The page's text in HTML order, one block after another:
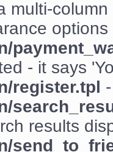
multi-
- it says
register.tpl
results